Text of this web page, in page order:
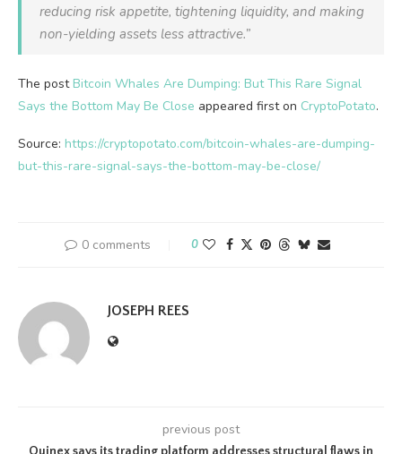
reducing risk appetite, tightening liquidity, and making
non-yielding assets less attractive.”
The post Bitcoin Whales Are Dumping: But This Rare Signal
Says the Bottom May Be Close appeared first on CryptoPotato.
Source: https://cryptopotato.com/bitcoin-whales-are-dumping-
but-this-rare-signal-says-the-bottom-may-be-close/
0 comments 0
JOSEPH REES
previous post